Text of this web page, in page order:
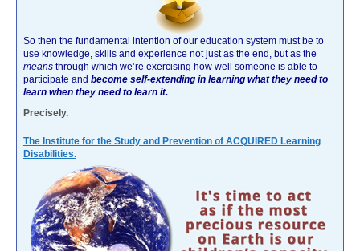
So then the fundamental intention of our education system must be to
use knowledge, skills and experience not just as the end, but as the
means through which we’re exercising how well someone is able to
participate and become self-extending in learning what they need to
learn when they need to learn it.
Precisely.
The Institute for the Study and Prevention of ACQUIRED Learning
Disabilities.